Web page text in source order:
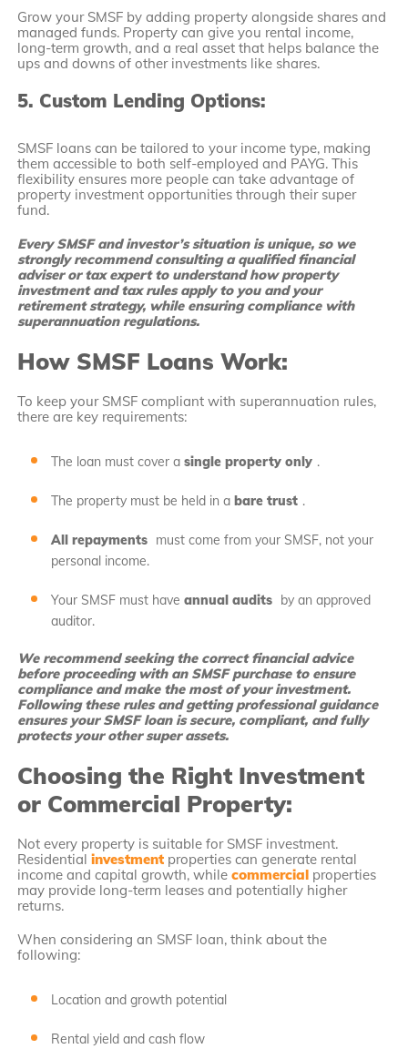
Grow your SMSF by adding property alongside shares and
managed funds. Property can give you rental income,
long-term growth, and a real asset that helps balance the
ups and downs of other investments like shares.
5. Custom Lending Options:
SMSF loans can be tailored to your income type, making
them accessible to both self-employed and PAYG. This
flexibility ensures more people can take advantage of
property investment opportunities through their super
fund.
Every SMSF and investor’s situation is unique, so we
strongly recommend consulting a qualified financial
adviser or tax expert to understand how property
investment and tax rules apply to you and your
retirement strategy, while ensuring compliance with
superannuation regulations.
How SMSF Loans Work:
To keep your SMSF compliant with superannuation rules,
there are key requirements:
The loan must cover asingle property only .
The property must be held in a bare trust .
All repayments must come from your SMSF, not your
personal income.
Your SMSF must haveannual audits
by an approved
auditor.
We recommend seeking the correct financial advice
before proceeding with an SMSF purchase to ensure
compliance and make the most of your investment.
Following these rules and getting professional guidance
ensures your SMSF loan is secure, compliant, and fully
protects your other super assets.
Choosing the Right Investment
or Commercial Property:
Not every property is suitable for SMSF investment.
Residentialinvestment properties can generate rental
income and capital growth, whilecommercial properties
may provide long-term leases and potentially higher
returns.
When considering an SMSF loan, think about the
following:
Location and growth potential
Rental yield and cash flow